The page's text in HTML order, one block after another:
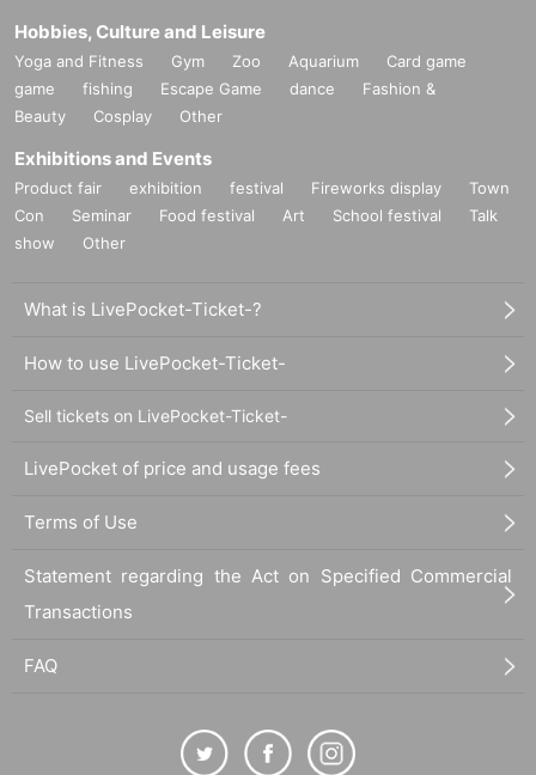
Hobbies, Culture and Leisure
Yoga and Fitness Gym Zoo Aquarium
Card game
game
fishing Escape Game dance
Fashion &
Beauty
Cosplay Other
Exhibitions and Events
Product fair exhibition festival Fireworks display
Town
Con
Seminar Food festival Art School festival
Talk
show
Other
What is LivePocket-Ticket-?
How to use LivePocket-Ticket-
Sell tickets on LivePocket-Ticket-
LivePocket of price and usage fees
Terms of Use
Statement regarding the Act on Specified Commercial
Transactions
FAQ